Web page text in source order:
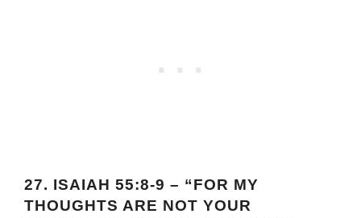
27. ISAIAH 55:8-9 – “FOR MY
THOUGHTS ARE NOT YOUR